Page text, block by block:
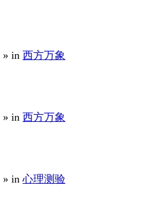
» in 西方万象
» in 西方万象
» in心理测验